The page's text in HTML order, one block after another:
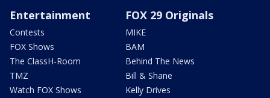
Entertainment
Contests
FOX Shows
The ClassH-Room
TMZ
Watch FOX Shows
FOX 29 Originals
MIKE
BAM
Behind The News
Bill & Shane
Kelly Drives